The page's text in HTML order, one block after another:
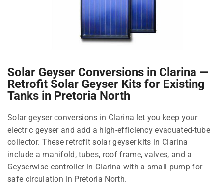
Solar Geyser Conversions in Clarina —
Retrofit Solar Geyser Kits for Existing
Tanks in Pretoria North
Solar geyser conversions in Clarina let you keep your
electric geyser and add a high-efficiency evacuated-tube
collector. These retrofit solar geyser kits in Clarina
include a manifold, tubes, roof frame, valves, and a
Geyserwise controller in Clarina with a small pump for
safe circulation in Pretoria North.